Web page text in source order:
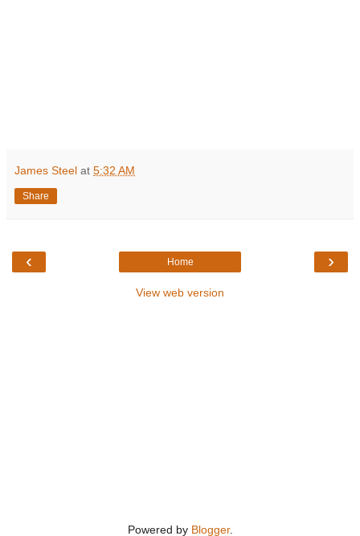
James Steel at 5:32 AM
Share
‹ ›
Home
View web version
Powered by Blogger.